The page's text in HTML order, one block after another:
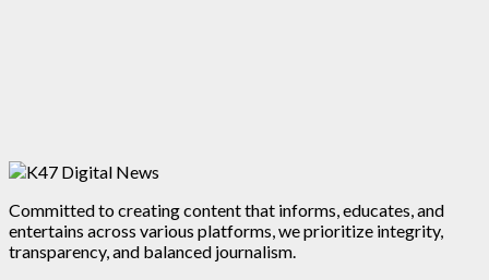
Committed to creating content that informs, educates, and
entertains across various platforms, we prioritize integrity,
transparency, and balanced journalism.